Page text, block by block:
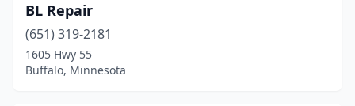
Minnetrista
Montevideo
Monticello
BL Repair
(651) 319-2181
1605 Hwy 55
Buffalo, Minnesota